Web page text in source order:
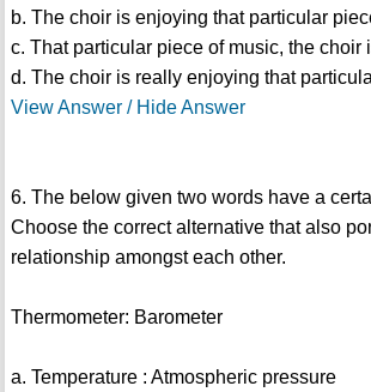
b. The choir is enjoying that particular
c. That particular piece of music, the choir
d. The choir is really enjoying that
View Answer / Hide Answer
6. The below given two words have a
Choose the correct alternative that also
relationship amongst each other.
Thermometer: Barometer
a. Temperature : Atmospheric pressure